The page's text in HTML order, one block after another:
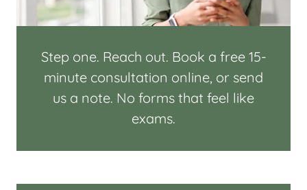
Step one. Reach out. Book a free 15-
minute consultation online, or send
us a note. No forms that feel like
exams.